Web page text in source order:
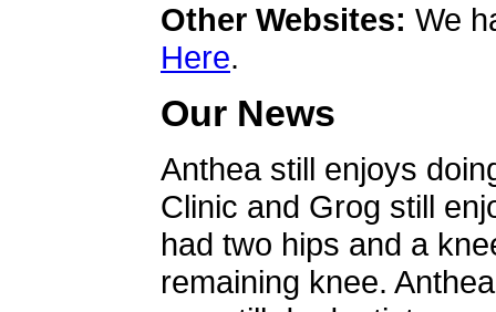
Other Websites: We
Here.
Our News
Anthea still enjoys
Clinic and Grog still
had two hips and a
remaining knee.